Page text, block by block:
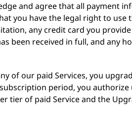
and agree that all payment
you have the legal right to
any credit card you
been received in full, and any
of our paid Services, you
period, you
tier of paid Service and the